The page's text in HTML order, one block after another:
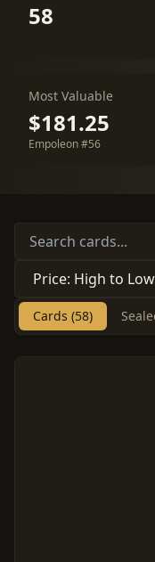
58
Most Valuable
$181.25
Empoleon #56
Cards (58)